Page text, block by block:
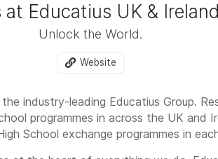
at Educatius UK & Ireland
Unlock the World.
Website
industry-leading Educatius Group.
programmes in across the UK and
School exchange programmes in